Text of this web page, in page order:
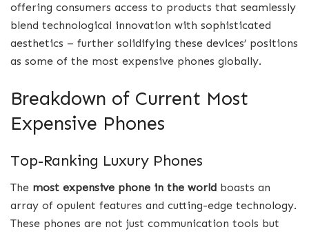
offering consumers access to products that seamlessly
blend technological innovation with sophisticated
aesthetics – further solidifying these devices’ positions
as some of the most expensive phones globally.
Breakdown of Current Most
Expensive Phones
Top-Ranking Luxury Phones
The most expensive phone in the world boasts an
array of opulent features and cutting-edge technology.
These phones are not just communication tools but